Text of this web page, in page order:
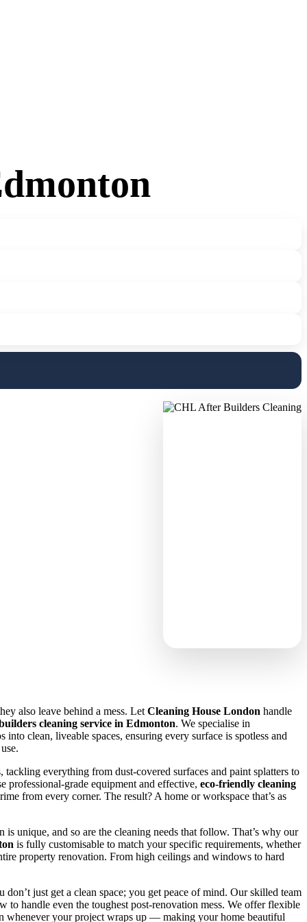
also leave behind a mess. Let Cleaning House London handle
cleaning service in Edmonton. We specialise in
into clean, liveable spaces, ensuring every surface is spotless and
tackling everything from dust-covered surfaces and paint splatters to
professional-grade equipment and effective, eco-friendly cleaning
from every corner. The result? A home or workspace that’s as
is unique, and so are the cleaning needs that follow. That’s why our
is fully customisable to match your specific requirements, whether
property renovation. From high ceilings and windows to hard
don’t just get a clean space; you get peace of mind. Our skilled team
to handle even the toughest post-renovation mess. We offer flexible
whenever your project wraps up — making your home beautiful